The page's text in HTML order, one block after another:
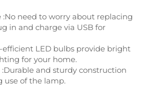
:No need to worry about replacing
in and charge via USB for
efficient LED bulbs provide bright
for your home.
:Durable and sturdy construction
use of the lamp.